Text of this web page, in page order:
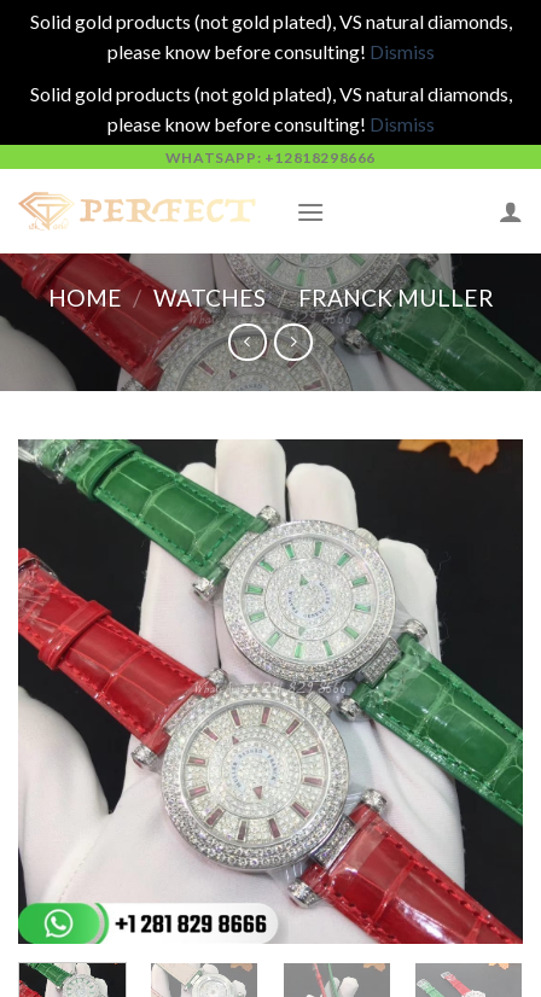
Solid gold products (not gold plated), VS natural diamonds,
please know before consulting! Dismiss
Solid gold products (not gold plated), VS natural diamonds,
please know before consulting! Dismiss
content
WHATSAPP: +12818298666
HOME / WATCHES / FRANCK MULLER